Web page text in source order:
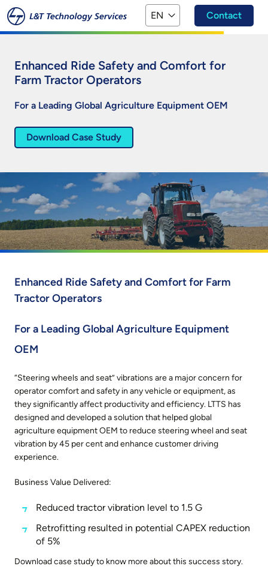
Skip to main content
EN Contact
Enhanced Ride Safety and Comfort for
Farm Tractor Operators
For a Leading Global Agriculture Equipment OEM
Download Case Study
Enhanced Ride Safety and Comfort for Farm
Tractor Operators
For a Leading Global Agriculture Equipment
OEM
“Steering wheels and seat” vibrations are a major concern for
operator comfort and safety in any vehicle or equipment, as
they significantly affect productivity and efficiency. LTTS has
designed and developed a solution that helped global
agriculture equipment OEM to reduce steering wheel and seat
vibration by 45 per cent and enhance customer driving
experience.
Business Value Delivered:
Reduced tractor vibration level to 1.5 G
Retrofitting resulted in potential CAPEX reduction
of 5%
Download case study to know more about this success story.